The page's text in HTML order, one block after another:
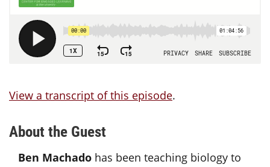
View a transcript of this episode.
About the Guest
Ben Machado has been teaching biology to